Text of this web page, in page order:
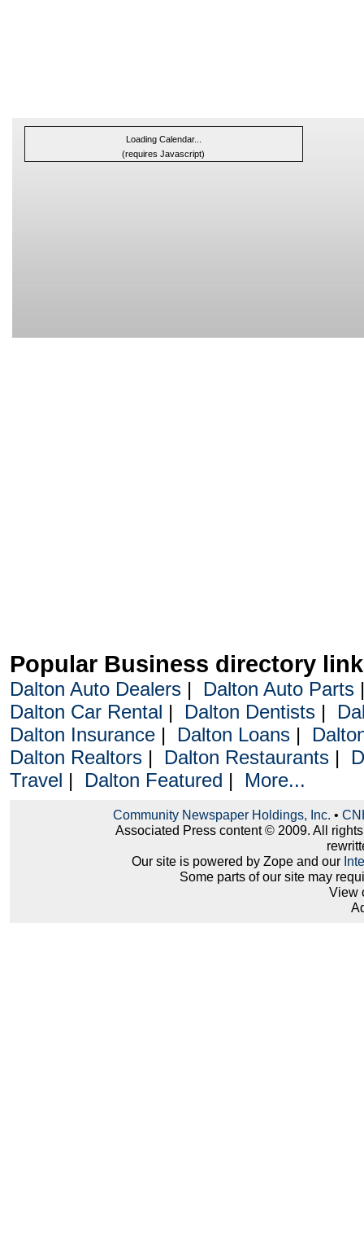
Loading Calendar...
(requires Javascript)
Popular Business directory
Dalton Auto Dealers| Dalton Auto Parts
Dalton Car Rental | Dalton Dentists|
Dalton Insurance| Dalton Loans|
Dalton Realtors| Dalton Restaurants|
Travel | Dalton Featured | More...
Community Newspaper Holdings, Inc. •
Associated Press content © 2009. All
Our site is powered by Zope and our
Some parts of our site may
View